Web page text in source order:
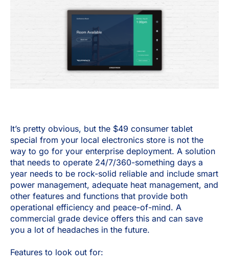
It’s pretty obvious, but the $49 consumer tablet
special from your local electronics store is not the
way to go for your enterprise deployment. A solution
that needs to operate 24/7/360-something days a
year needs to be rock-solid reliable and include smart
power management, adequate heat management, and
other features and functions that provide both
operational efficiency and peace-of-mind. A
commercial grade device offers this and can save
you a lot of headaches in the future.
Features to look out for: